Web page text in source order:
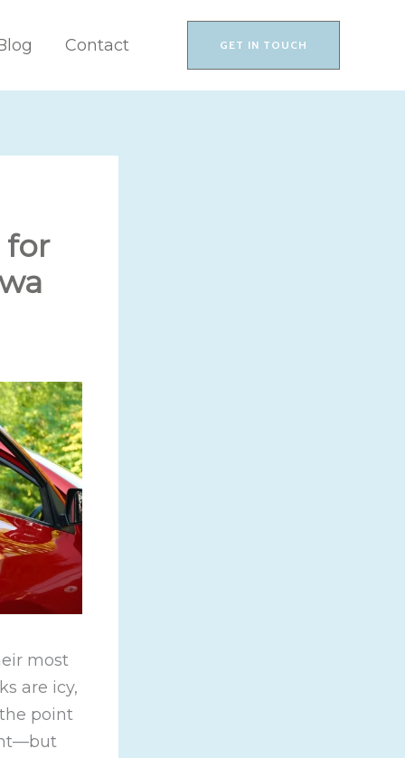
Contact GET IN TOUCH
for
most
are icy,
point